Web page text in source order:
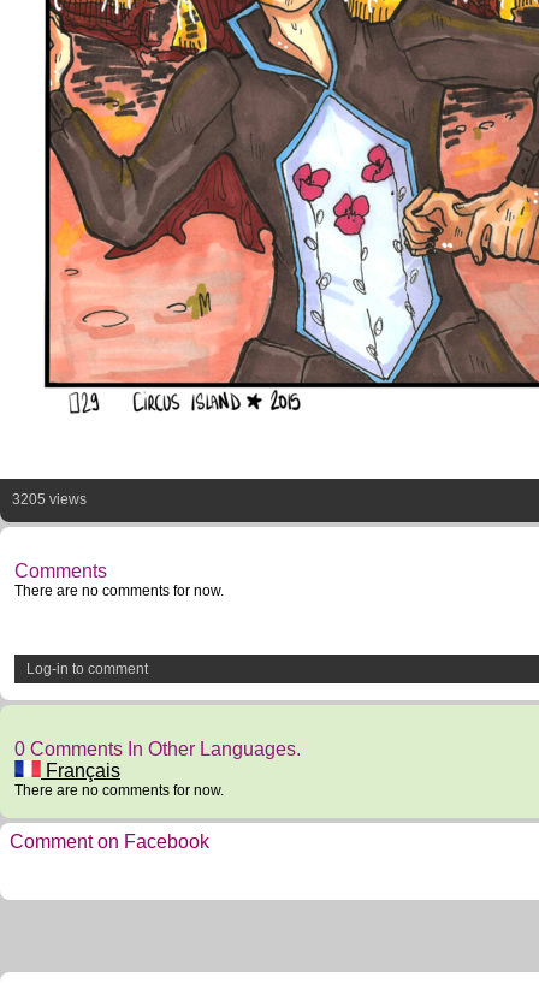
3205 views
Comments
There are no comments for now.
Log-in to comment
0 Comments In Other Languages.
Français
There are no comments for now.
Comment on Facebook